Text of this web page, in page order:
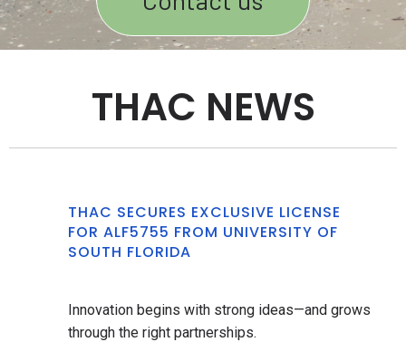
THAC NEWS
THAC SECURES EXCLUSIVE LICENSE
FOR ALF5755 FROM UNIVERSITY OF
SOUTH FLORIDA
Innovation begins with strong ideas—and grows
through the right partnerships.